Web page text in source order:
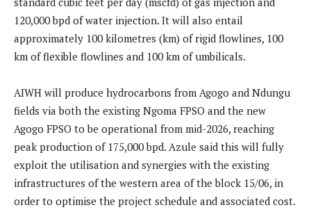
120,000 bpd of water injection. It will also entail
approximately 100 kilometres (km) of rigid flowlines, 100
km of flexible flowlines and 100 km of umbilicals.
AIWH will produce hydrocarbons from Agogo and Ndungu
fields via both the existing Ngoma FPSO and the new
Agogo FPSO to be operational from mid-2026, reaching
peak production of 175,000 bpd. Azule said this will fully
exploit the utilisation and synergies with the existing
infrastructures of the western area of the block 15/06, in
order to optimise the project schedule and associated cost.